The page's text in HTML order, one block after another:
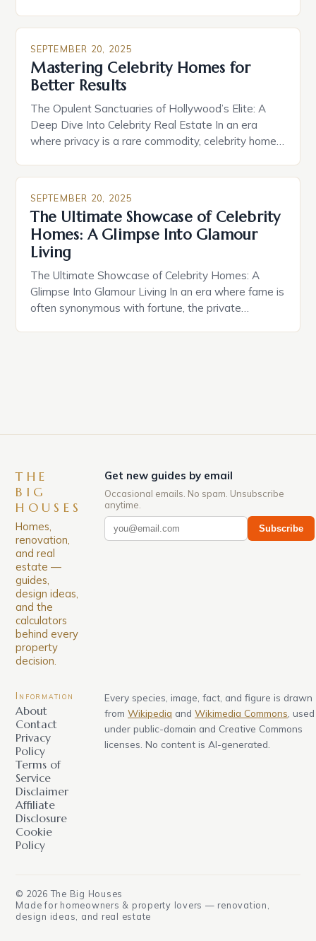
both a symbol of success and a window into the
daily. From sprawling estates nestled in exclusive
[…]
SEPTEMBER 20, 2025
Mastering Celebrity Homes for
Better Results
The Opulent Sanctuaries of Hollywood’s Elite: A
Deep Dive Into Celebrity Real Estate In an era
where privacy is a rare commodity, celebrity homes
within the entertainment industry. From secluded
these residences are meticulously designed not
only for comfort but also […]
SEPTEMBER 20, 2025
The Ultimate Showcase of Celebrity
Homes: A Glimpse Into Glamour
Living
The Ultimate Showcase of Celebrity Homes: A
Glimpse Into Glamour Living In an era where fame is
often synonymous with fortune, the private
THE
BIG
HOUSES
Homes,
renovation,
and real
estate —
guides,
design ideas,
and the
calculators
behind every
property
decision.
Get new guides by email
Occasional emails. No spam. Unsubscribe
anytime.
Subscribe
Information
About
Contact
Privacy
Policy
Terms of
Service
Disclaimer
Affiliate
Disclosure
Cookie
Policy
Every species, image, fact, and figure is drawn
from Wikipedia and Wikimedia Commons , used
under public-domain and Creative Commons
licenses. No content is AI-generated.
© 2026 The Big Houses
Made for homeowners & property lovers — renovation,
design ideas, and real estate